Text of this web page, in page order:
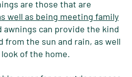
are those that are
well as being meeting family
awnings can provide the kind
the sun and rain, as well
of the home.